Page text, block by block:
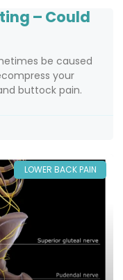
– Could
be caused
your
buttock pain.
LOWER BACK PAIN